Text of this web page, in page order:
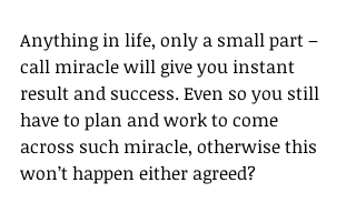
Anything in life, only a small part –
call miracle will give you instant
result and success. Even so you still
have to plan and work to come
across such miracle, otherwise this
won’t happen either agreed?